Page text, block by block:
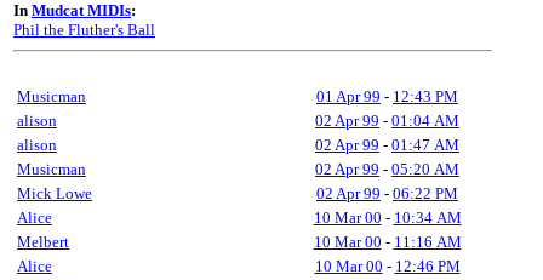
In Mudcat MIDIs:
Phil the Fluther's Ball
Musicman 01 Apr 99 - 12:43 PM
alison
02 Apr 99 - 01:04 AM
alison
02 Apr 99 - 01:47 AM
Musicman
02 Apr 99 - 05:20 AM
Mick Lowe
02 Apr 99 - 06:22 PM
Alice
10 Mar 00 - 10:34 AM
Melbert
10 Mar 00 - 11:16 AM
Alice
10 Mar 00 - 12:46 PM